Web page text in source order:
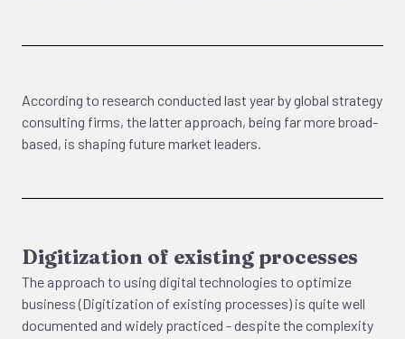
According to research conducted last year by global strategy
consulting firms, the latter approach, being far more broad-
based, is shaping future market leaders.
Digitization of existing processes
The approach to using digital technologies to optimize
business (Digitization of existing processes) is quite well
documented and widely practiced - despite the complexity